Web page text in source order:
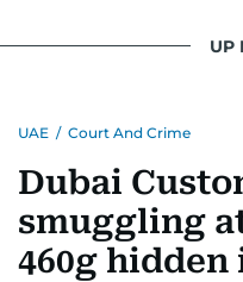
UP
UAE / Court And Crime
Dubai
smuggling
460g hidden